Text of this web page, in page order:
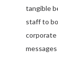
tangible
staff to
corporate